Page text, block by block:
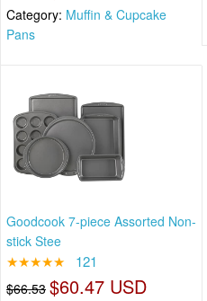
Category: Muffin & Cupcake
Pans
Goodcook 7-piece Assorted Non-
stick Stee
★★★★★ 121
$66.53 $60.47 USD